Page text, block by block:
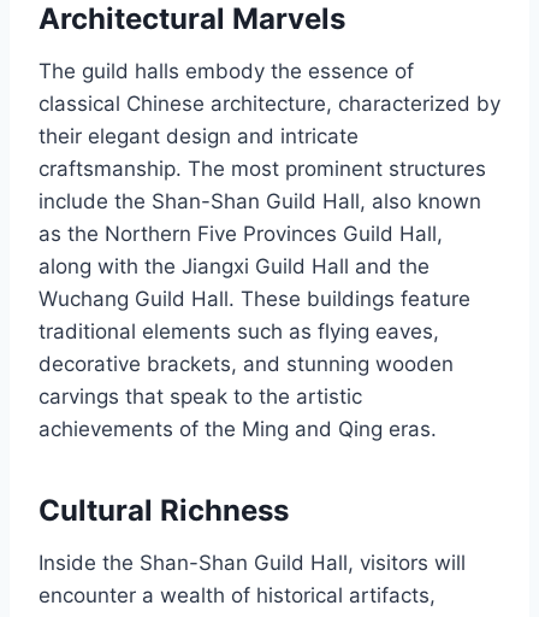
Architectural Marvels
The guild halls embody the essence of
classical Chinese architecture, characterized by
their elegant design and intricate
craftsmanship. The most prominent structures
include the Shan-Shan Guild Hall, also known
as the Northern Five Provinces Guild Hall,
along with the Jiangxi Guild Hall and the
Wuchang Guild Hall. These buildings feature
traditional elements such as flying eaves,
decorative brackets, and stunning wooden
carvings that speak to the artistic
achievements of the Ming and Qing eras.
Cultural Richness
Inside the Shan-Shan Guild Hall, visitors will
encounter a wealth of historical artifacts,